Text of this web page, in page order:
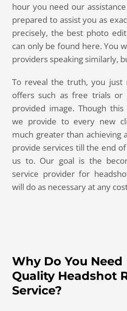
hour you need our
prepared to assist you as
precisely, the best photo
can only be found here. You
providers speaking similarly,
To reveal the truth, you
offers such as free trials or
provided image. Though
we provide to every new
much greater than achieving
provide services till the end
us to. Our goal is the
service provider for
will do as necessary at any
Why Do You
Quality Headshot
Service?